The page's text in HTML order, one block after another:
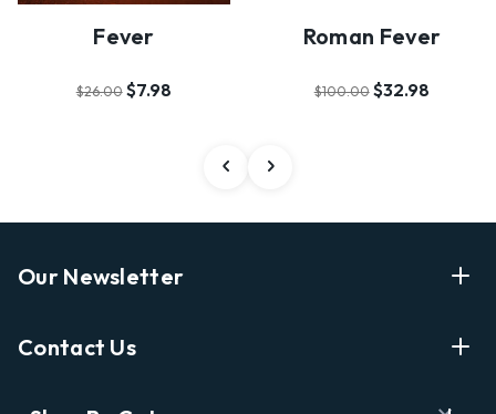
Fever
$26.00 $7.98
Roman Fever
$100.00 $32.98
Our Newsletter
Shopping
Contact Us